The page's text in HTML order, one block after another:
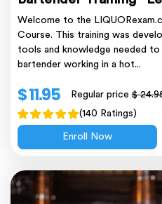
Welcome to the
Course. This training was
tools and knowledge needed
bartender working in a hot...
$ 11.95 Regular price$
(140 Ratings)
Enroll Now